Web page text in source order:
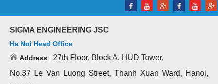
SIGMA ENGINEERING JSC
Ha Noi Head Office
Address : 27th Floor, Block A, HUD Tower,
No.37 Le Van Luong Street, Thanh Xuan Ward, Hanoi,